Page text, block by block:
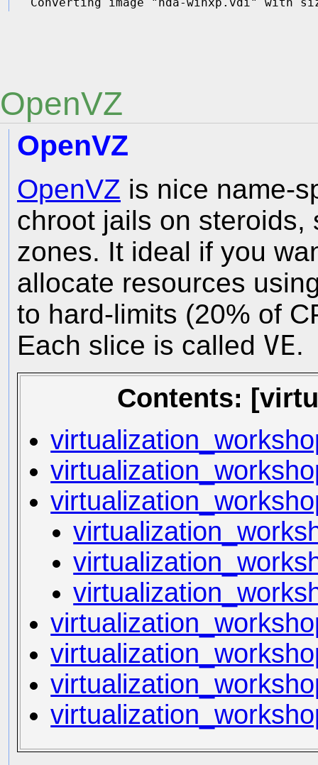
OpenVZ
OpenVZ
OpenVZ is nice name-
chroot jails on steroids,
zones. It ideal if you
allocate resources
to hard-limits (20% of
Each slice is called VE.
Contents: